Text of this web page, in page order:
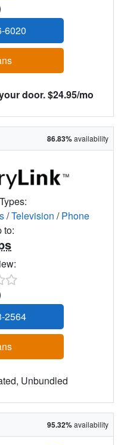
6020
door. $24.95/mo
86.83%availability
/Television /Phone
to:
2564
Unbundled
95.32%availability